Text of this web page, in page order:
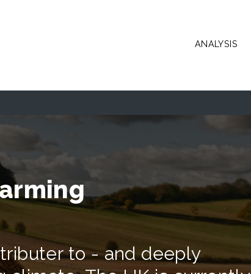
ANALYSIS
to - and deeply